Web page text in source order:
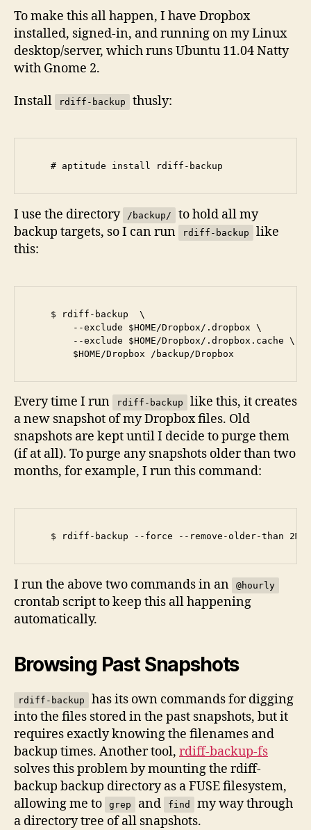
To make this all happen, I have Dropbox
installed, signed-in, and running on my Linux
desktop/server, which runs Ubuntu 11.04 Natty
with Gnome 2.
Install rdiff-backup thusly:
I use the directory /backup/
to hold all my
backup targets, so I can run
rdiff-backup
like
this:
    $ rdiff-backup  \
        --exclude $HOME/Dropbox/.dropbox \
        --exclude $HOME/Dropbox/.dropbox.cache \
Every time I run rdiff-backup
like this, it creates
a new snapshot of my Dropbox files. Old
snapshots are kept until I decide to purge them
(if at all). To purge any snapshots older than two
months, for example, I run this command:
I run the above two commands in an @hourly
crontab script to keep this all happening
automatically.
Browsing Past Snapshots
rdiff-backup
has its own commands for digging
into the files stored in the past snapshots, but it
requires exactly knowing the filenames and
backup times. Another tool, rdiff-backup-fs
solves this problem by mounting the rdiff-
backup backup directory as a FUSE filesystem,
allowing me to
grep and find
my way through
a directory tree of all snapshots.